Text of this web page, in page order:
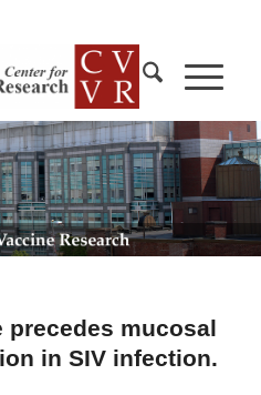
precedes mucosal
in SIV infection.